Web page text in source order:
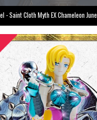
- Saint Cloth Myth EX Chameleon June